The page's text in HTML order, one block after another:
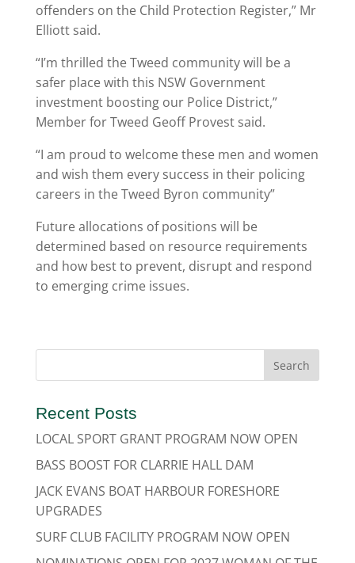
offenders on the Child Protection Register,” Mr
Elliott said.
“I’m thrilled the Tweed community will be a
safer place with this NSW Government
investment boosting our Police District,”
Member for Tweed Geoff Provest said.
“I am proud to welcome these men and women
and wish them every success in their policing
careers in the Tweed Byron community”
Future allocations of positions will be
determined based on resource requirements
and how best to prevent, disrupt and respond
to emerging crime issues.
Recent Posts
LOCAL SPORT GRANT PROGRAM NOW OPEN
BASS BOOST FOR CLARRIE HALL DAM
JACK EVANS BOAT HARBOUR FORESHORE
UPGRADES
SURF CLUB FACILITY PROGRAM NOW OPEN